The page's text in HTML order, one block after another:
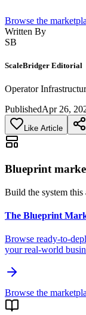
Browse the
Written By
SB
ScaleBridger Editorial
Operator
PublishedApr 26,
Like Article
Blueprint
Build the system this
The Blueprint
Browse ready-to-
your real-world
Browse the